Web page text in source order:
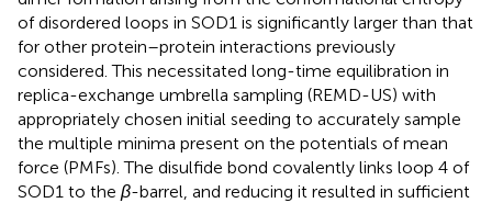
of disordered loops in SOD1 is significantly larger than that
for other protein–protein interactions previously
considered. This necessitated long-time equilibration in
replica-exchange umbrella sampling (REMD-US) with
appropriately chosen initial seeding to accurately sample
the multiple minima present on the potentials of mean
force (PMFs). The disulfide bond covalently links loop 4 of
SOD1 to the β-barrel, and reducing it resulted in sufficient